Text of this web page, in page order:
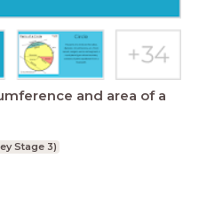
and area of a
Stage 3)